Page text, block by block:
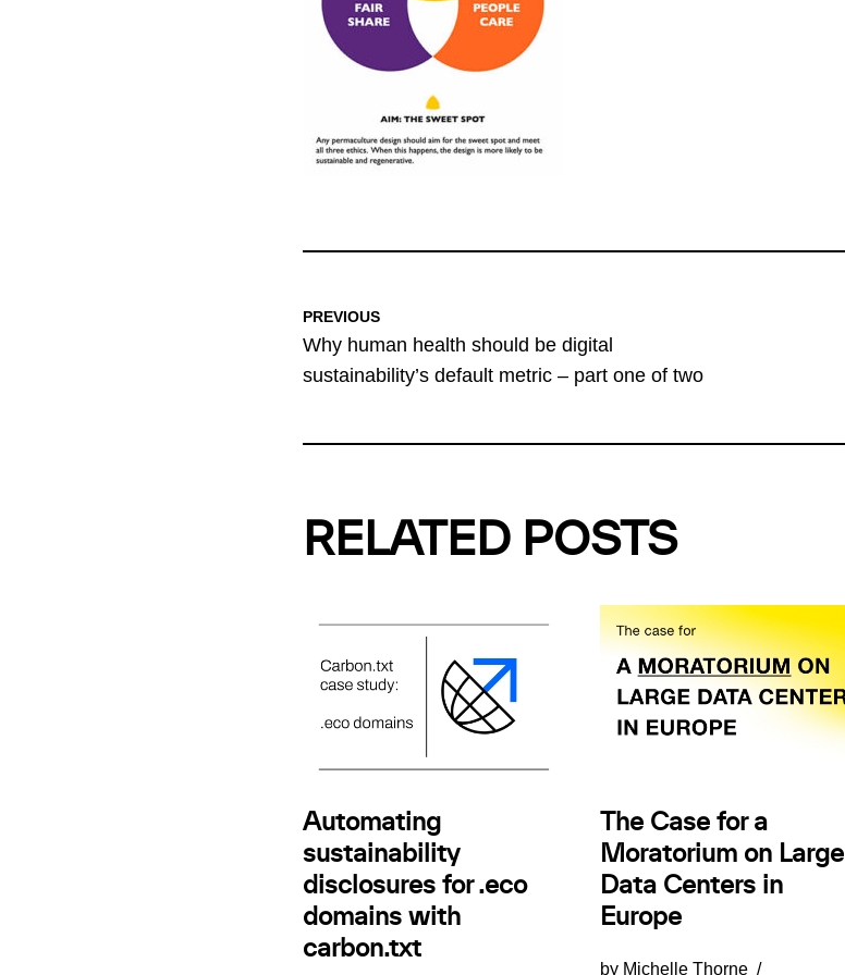
PREVIOUS
Why human health should be digital
sustainability’s default metric – part one of two
RELATED POSTS
Automating
sustainability
disclosures for .eco
domains with
carbon.txt
The Case for a
Moratorium on Large
Data Centers in
Europe
by Michelle Thorne